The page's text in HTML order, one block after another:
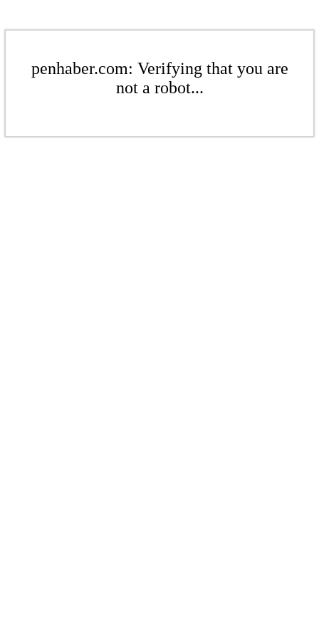
penhaber.com: Verifying that you are
not a robot...